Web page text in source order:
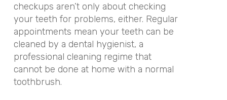
checkups aren’t only about checking
your teeth for problems, either. Regular
appointments mean your teeth can be
cleaned by a dental hygienist, a
professional cleaning regime that
cannot be done at home with a normal
toothbrush.